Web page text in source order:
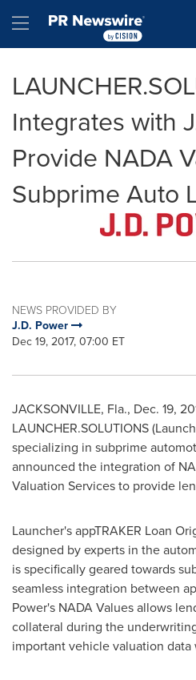
Hamburger menu
Integrates with
Provide NADA
Subprime Auto
NEWS PROVIDED BY
J.D. Power
Dec 19, 2017, 07:00 ET
JACKSONVILLE, Fla., Dec. 19,
LAUNCHER.SOLUTIONS
specializing in subprime
announced the integration of
Valuation Services to provide
Launcher's appTRAKER Loan
designed by experts in the
is specifically geared towards
seamless integration between
Power's NADA Values allows
collateral during the
important vehicle valuation data